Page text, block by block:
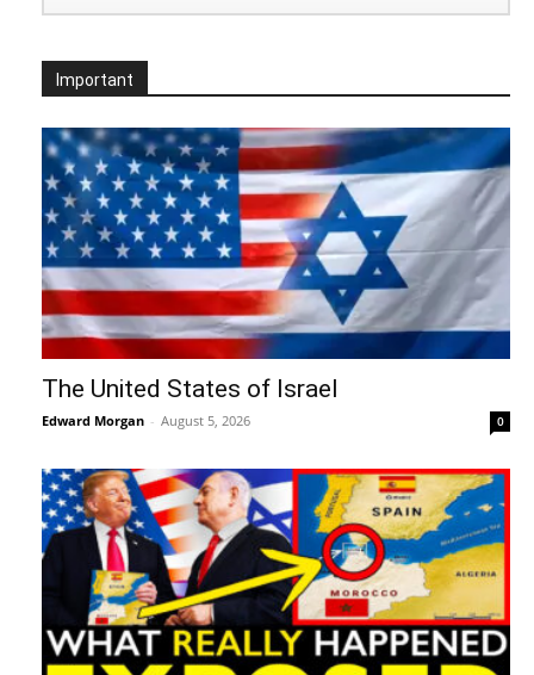
Important
The United States of Israel
Edward Morgan - August 5, 2026 0